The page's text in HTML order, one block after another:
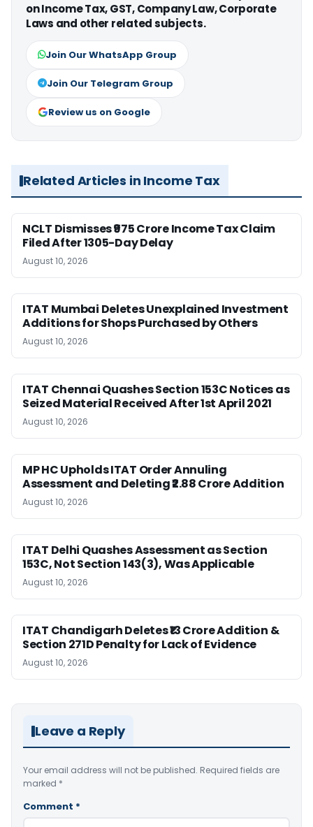
on Income Tax, GST, Company Law, Corporate
Laws and other related subjects.
Join Our WhatsApp Group
Join Our Telegram Group
Review us on Google
Related Articles in Income Tax
NCLT Dismisses ₹975 Crore Income Tax Claim
Filed After 1305-Day Delay
August 10, 2026
ITAT Mumbai Deletes Unexplained Investment
Additions for Shops Purchased by Others
August 10, 2026
ITAT Chennai Quashes Section 153C Notices as
Seized Material Received After 1st April 2021
August 10, 2026
MP HC Upholds ITAT Order Annuling
Assessment and Deleting ₹2.88 Crore Addition
August 10, 2026
ITAT Delhi Quashes Assessment as Section
153C, Not Section 143(3), Was Applicable
August 10, 2026
ITAT Chandigarh Deletes ₹13 Crore Addition &
Section 271D Penalty for Lack of Evidence
August 10, 2026
Leave a Reply
Your email address will not be published. Required fields are
marked *
Comment *